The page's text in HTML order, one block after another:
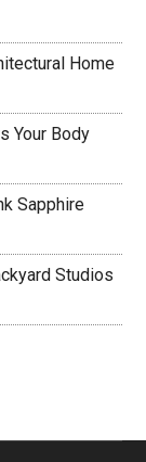
Home
Your Body
Sapphire
Studios